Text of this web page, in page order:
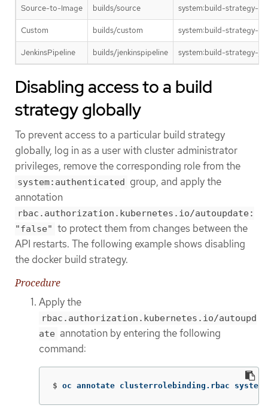
Source-to-Image builds/source system:build-strategy-
Custom builds/custom system:build-strategy-
JenkinsPipeline builds/jenkinspipeline system:build-strategy-
Disabling access to a build
strategy globally
To prevent access to a particular build strategy
globally, log in as a user with cluster administrator
privileges, remove the corresponding role from the
system:authenticated group, and apply the
annotation
rbac.authorization.kubernetes.io/autoupdate:
"false" to protect them from changes between the
API restarts. The following example shows disabling
the docker build strategy.
Procedure
Apply the
rbac.authorization.kubernetes.io/autoupd
ate annotation by entering the following
command:
$ oc annotate clusterrolebinding.rbac